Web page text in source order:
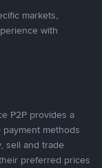
markets,
with
P2P provides a
methods
sell and trade
preferred prices